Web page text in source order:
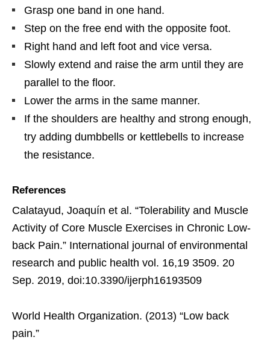
Grasp one band in one hand.
Step on the free end with the opposite foot.
Right hand and left foot and vice versa.
Slowly extend and raise the arm until they are
parallel to the floor.
Lower the arms in the same manner.
If the shoulders are healthy and strong enough,
try adding dumbbells or kettlebells to increase
the resistance.
References
Calatayud, Joaquín et al. “Tolerability and Muscle
Activity of Core Muscle Exercises in Chronic Low-
back Pain.” International journal of environmental
research and public health vol. 16,19 3509. 20
Sep. 2019, doi:10.3390/ijerph16193509
World Health Organization. (2013) “Low back
pain.”